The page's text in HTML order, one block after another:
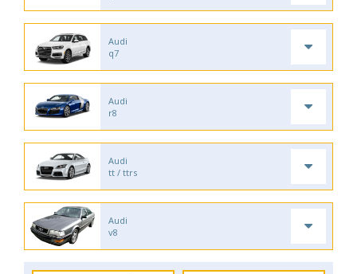
Audi
q7
Audi
r8
Audi
tt / ttrs
Audi
v8